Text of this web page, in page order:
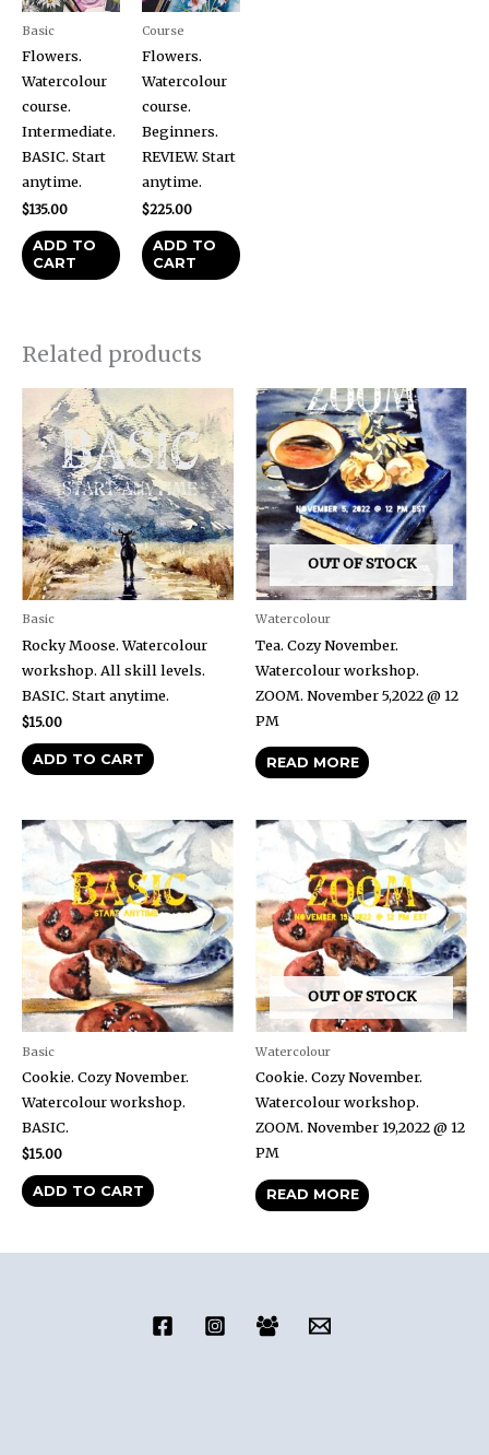
Basic
Flowers.
Watercolour
course.
Intermediate.
BASIC. Start
anytime.
$135.00
ADD TO
CART
Course
Flowers.
Watercolour
course.
Beginners.
REVIEW. Start
anytime.
$225.00
ADD TO
CART
Related products
Basic
Rocky Moose. Watercolour
workshop. All skill levels.
BASIC. Start anytime.
$15.00
ADD TO CART
OUT OF STOCK
Watercolour
Tea. Cozy November.
Watercolour workshop.
ZOOM. November 5,2022 @ 12
PM
READ MORE
Basic
Cookie. Cozy November.
Watercolour workshop.
BASIC.
$15.00
ADD TO CART
OUT OF STOCK
Watercolour
Cookie. Cozy November.
Watercolour workshop.
ZOOM. November 19,2022 @ 12
PM
READ MORE